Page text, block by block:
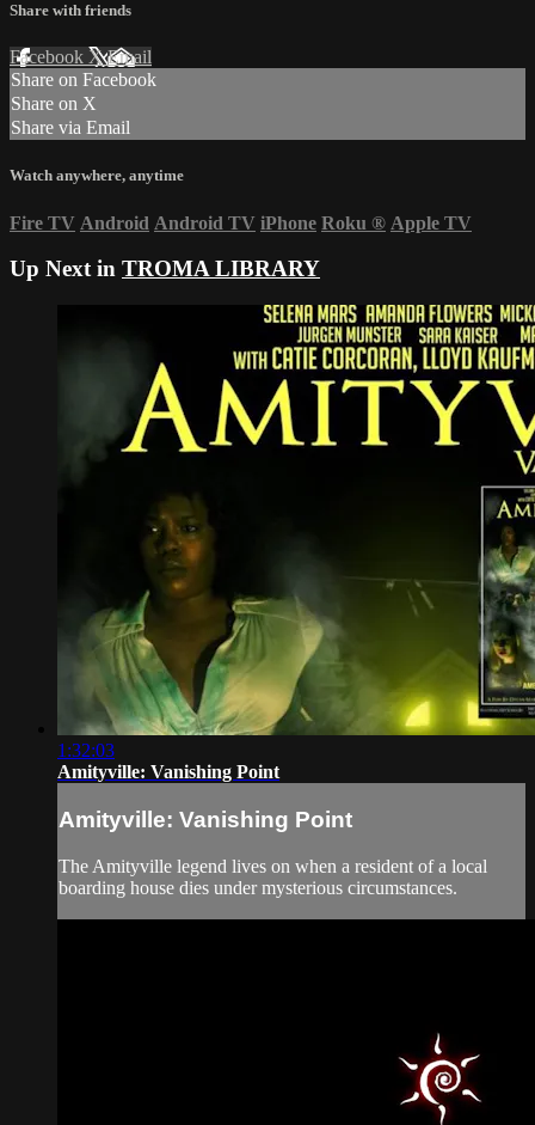
Share with friends
Facebook XEmail
Share on Facebook
Share on X
Share via Email
Watch anywhere, anytime
Fire TV Android Android TV iPhone Roku ® Apple TV
Up Next in TROMA LIBRARY
1:32:03
Amityville: Vanishing Point
Amityville: Vanishing Point
The Amityville legend lives on when a resident of a local
boarding house dies under mysterious circumstances.